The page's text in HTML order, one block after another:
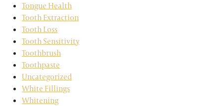
Tongue Health
Tooth Extraction
Tooth Loss
Tooth Sensitivity
Toothbrush
Toothpaste
Uncategorized
White Fillings
Whitening